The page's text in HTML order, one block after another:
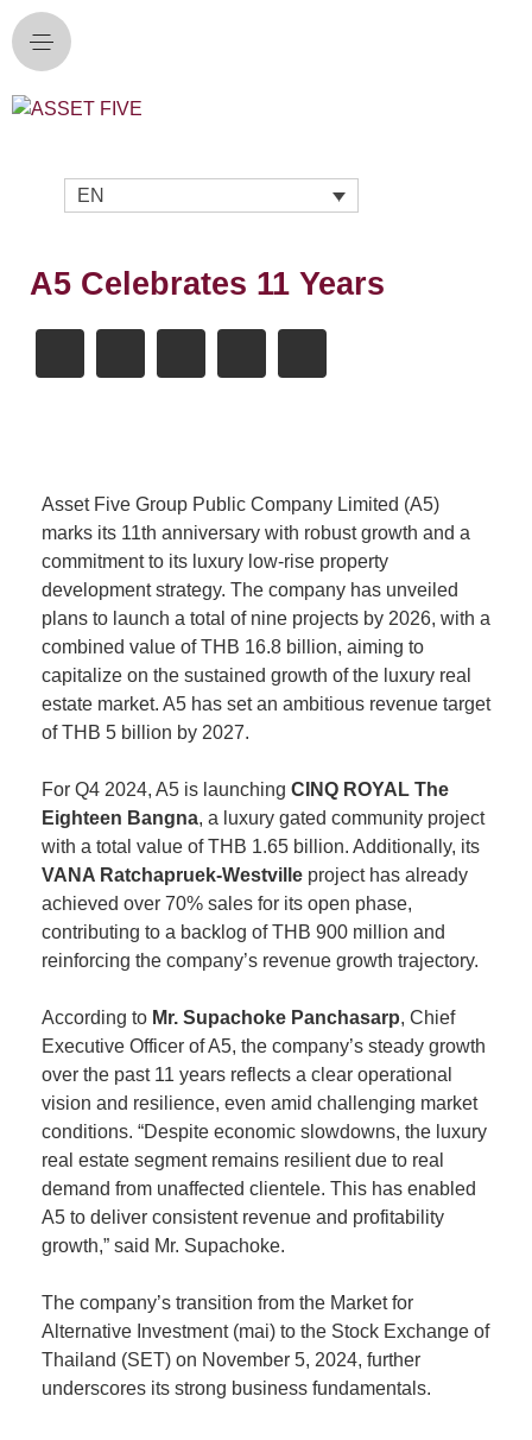
EN
A5 Celebrates 11 Years
Asset Five Group Public Company Limited (A5)
marks its 11th anniversary with robust growth and a
commitment to its luxury low-rise property
development strategy. The company has unveiled
plans to launch a total of nine projects by 2026, with a
combined value of THB 16.8 billion, aiming to
capitalize on the sustained growth of the luxury real
estate market. A5 has set an ambitious revenue target
of THB 5 billion by 2027.
For Q4 2024, A5 is launching CINQ ROYAL The
Eighteen Bangna, a luxury gated community project
with a total value of THB 1.65 billion. Additionally, its
VANA Ratchapruek-Westville project has already
achieved over 70% sales for its open phase,
contributing to a backlog of THB 900 million and
reinforcing the company’s revenue growth trajectory.
According to Mr. Supachoke Panchasarp, Chief
Executive Officer of A5, the company’s steady growth
over the past 11 years reflects a clear operational
vision and resilience, even amid challenging market
conditions. “Despite economic slowdowns, the luxury
real estate segment remains resilient due to real
demand from unaffected clientele. This has enabled
A5 to deliver consistent revenue and profitability
growth,” said Mr. Supachoke.
The company’s transition from the Market for
Alternative Investment (mai) to the Stock Exchange of
Thailand (SET) on November 5, 2024, further
underscores its strong business fundamentals.